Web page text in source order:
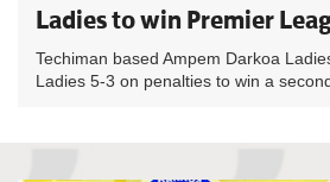
Ladies to win Premier
Techiman based Ampem Darkoa
Ladies 5-3 on penalties to win a